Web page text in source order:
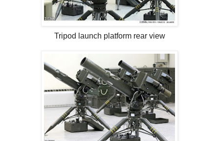
Tripod launch platform rear view